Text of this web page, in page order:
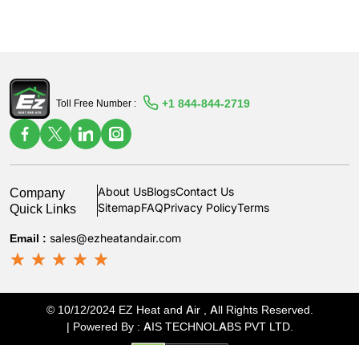
Toll Free Number : +1 844-844-2719
Company About UsBlogsContact Us
Quick Links SitemapFAQPrivacy PolicyTerms
Email : sales@ezheatandair.com
© 10/12/2024 EZ Heat and Air , All Rights Reserved.
| Powered By : AIS TECHNOLABS PVT LTD.